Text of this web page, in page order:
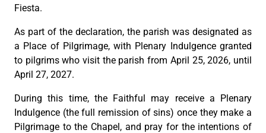
Fiesta.
As part of the declaration, the parish was designated as
a Place of Pilgrimage, with Plenary Indulgence granted
to pilgrims who visit the parish from April 25, 2026, until
April 27, 2027.
During this time, the Faithful may receive a Plenary
Indulgence (the full remission of sins) once they make a
Pilgrimage to the Chapel, and pray for the intentions of